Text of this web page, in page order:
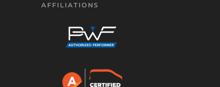
AFFILIATIONS